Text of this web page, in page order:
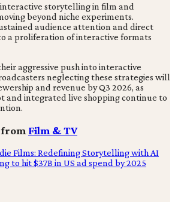
storytelling in film and
beyond niche experiments.
audience attention and direct
a proliferation of interactive formats
aggressive push into interactive
neglecting these strategies will
and revenue by Q3 2026, as
and integrated live shopping continue to
from Film & TV
Films: Redefining Storytelling with AI
to hit $37B in US ad spend by 2025